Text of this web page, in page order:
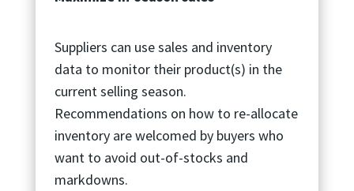
Suppliers can use sales and inventory
data to monitor their product(s) in the
current selling season.
Recommendations on how to re-allocate
inventory are welcomed by buyers who
want to avoid out-of-stocks and
markdowns.